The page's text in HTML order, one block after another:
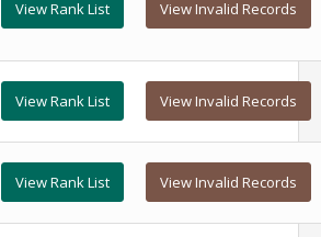
View Rank List View Invalid Records
View Rank List View Invalid Records
View Rank List View Invalid Records